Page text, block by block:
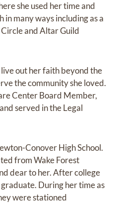
she used her time and
in many ways including as a
Circle and Altar Guild
out her faith beyond the
the community she loved.
Center Board Member,
served in the Legal
Conover High School.
from Wake Forest
dear to her. After college
During her time as
were stationed